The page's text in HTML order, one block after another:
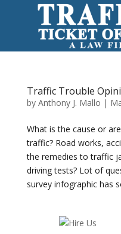
Traffic Trouble
by Anthony J. Mallo |
What is the cause or
traffic? Road works,
the remedies to traffic
driving tests? Lot of
survey infographic has